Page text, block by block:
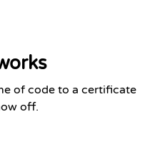
of code to a certificate
off.